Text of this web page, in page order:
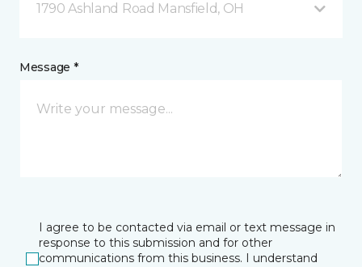
1790 Ashland Road Mansfield, OH
Message *
I agree to be contacted via email or text message in
response to this submission and for other
communications from this business. I understand